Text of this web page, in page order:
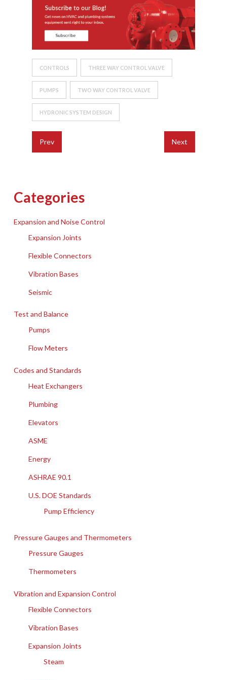
CONTROLS THREE WAY CONTROL VALVE
PUMPS TWO WAY CONTROL VALVE
HYDRONIC SYSTEM DESIGN
Prev Next
Categories
Expansion and Noise Control
Expansion Joints
Flexible Connectors
Vibration Bases
Seismic
Test and Balance
Pumps
Flow Meters
Codes and Standards
Heat Exchangers
Plumbing
Elevators
ASME
Energy
ASHRAE 90.1
U.S. DOE Standards
Pump Efficiency
Pressure Gauges and Thermometers
Pressure Gauges
Thermometers
Vibration and Expansion Control
Flexible Connectors
Vibration Bases
Expansion Joints
Steam